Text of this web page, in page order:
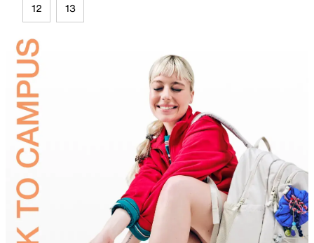
12 13